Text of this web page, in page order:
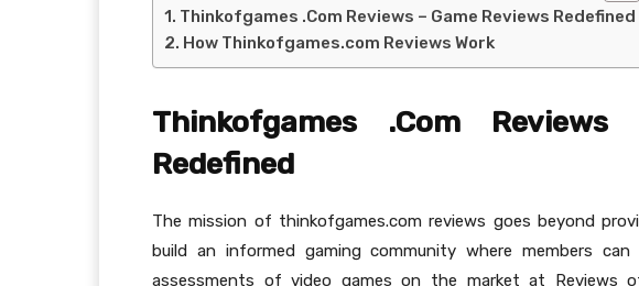
Thinkofgames .Com Reviews – Game Reviews Redefined
How Thinkofgames.com Reviews Work
Thinkofgames .Com
Redefined
The mission of thinkofgames.com reviews goes beyond
build an informed gaming community where members
assessments of video games on the market at Reviews